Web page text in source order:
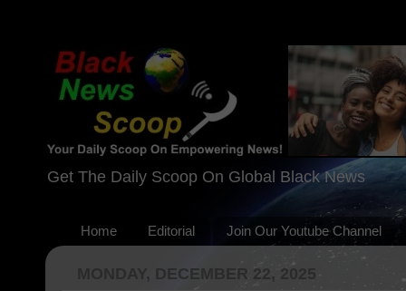
Get The Daily Scoop On Global Black News
Home Editorial Join Our Youtube Channel
MONDAY, DECEMBER 22, 2025